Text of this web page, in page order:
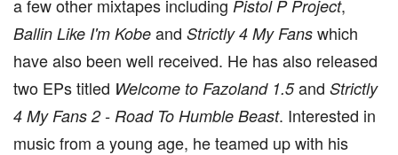
a few other mixtapes including Pistol P Project,
Ballin Like I'm Kobe and Strictly 4 My Fans which
have also been well received. He has also released
two EPs titled Welcome to Fazoland 1.5and Strictly
4 My Fans 2 - Road To Humble Beast. Interested in
music from a young age, he teamed up with his